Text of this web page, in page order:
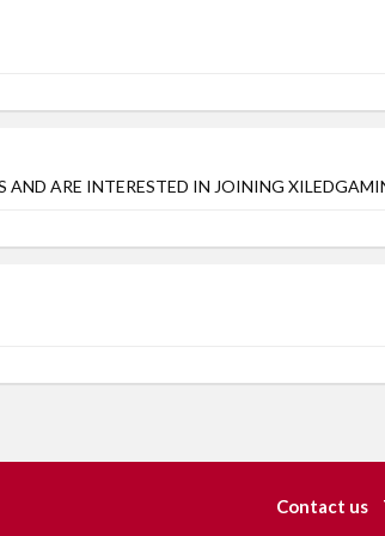
AND ARE INTERESTED IN JOINING
Contact us